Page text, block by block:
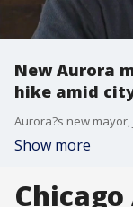
New Aurora
hike amid
Show more